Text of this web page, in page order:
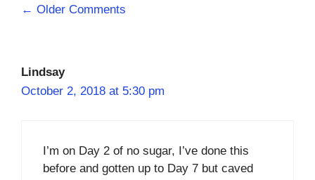
Comment
← Older Comments
Lindsay
October 2, 2018 at 5:30 pm
I’m on Day 2 of no sugar, I’ve done this
before and gotten up to Day 7 but caved